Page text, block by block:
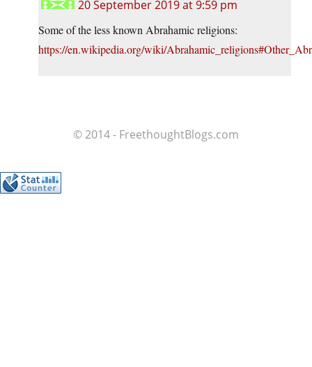
20 September 2019 at 9:59 pm
Some of the less known Abrahamic religions:
https://en.wikipedia.org/wiki/
© 2014 - FreethoughtBlogs.com